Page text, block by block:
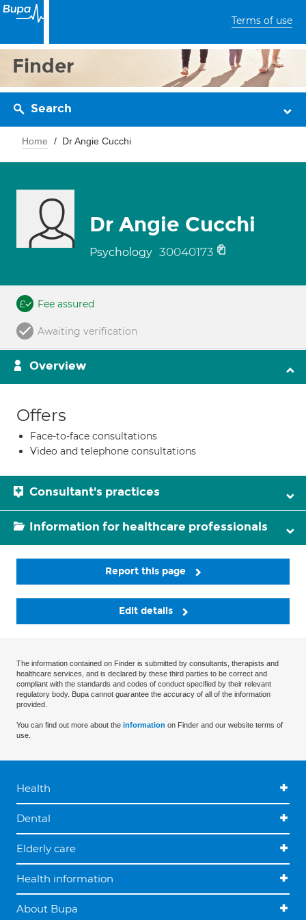
Terms of use
Finder
Search
Home Dr Angie Cucchi
Dr Angie Cucchi
Psychology 30040173
Fee assured
Awaiting verification
Overview
Offers
Face-to-face consultations
Video and telephone consultations
Consultant's practices
Information for healthcare professionals
Report this page
Edit details
The information contained on Finder is submitted by consultants, therapists and
healthcare services, and is declared by these third parties to be correct and
compliant with the standards and codes of conduct specified by their relevant
regulatory body. Bupa cannot guarantee the accuracy of all of the information
provided.
You can find out more about the information on Finder and our website terms of
use.
Health
Dental
Elderly care
Health information
About Bupa